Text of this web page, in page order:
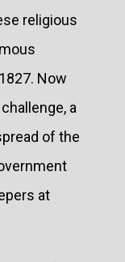
religious
Now
a
of the
at